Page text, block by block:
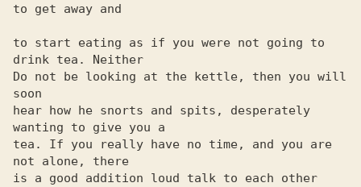
to get away and
to start eating as if you were not going to
drink tea. Neither
Do not be looking at the kettle, then you will
soon
hear how he snorts and spits, desperately
wanting to give you a
tea. If you really have no time, and you are
not alone, there
is a good addition loud talk to each other